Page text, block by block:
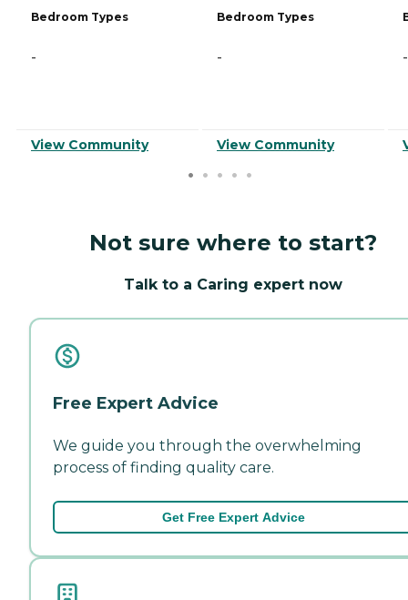
Bedroom Types
-
View Community
Bedroom Types
-
View Community
-
Not sure where to start?
Talk to a Caring expert now
Free Expert Advice
We guide you through the overwhelming
process of finding quality care.
Get Free Expert Advice